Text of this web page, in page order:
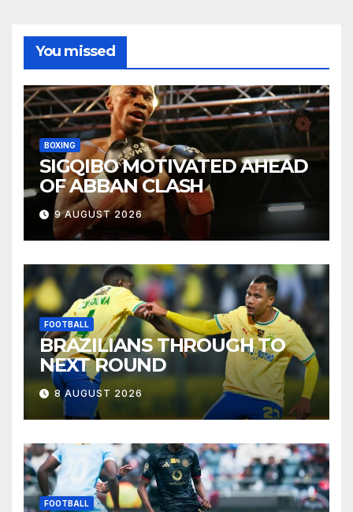
You missed
BOXING
SIGQIBO MOTIVATED AHEAD
OF ABBAN CLASH
9 AUGUST 2026
FOOTBALL
BRAZILIANS THROUGH TO
NEXT ROUND
8 AUGUST 2026
FOOTBALL